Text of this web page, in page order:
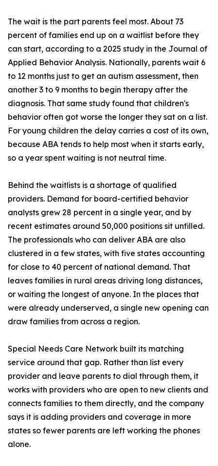
The wait is the part parents feel most. About 73
percent of families end up on a waitlist before they
can start, according to a 2025 study in the Journal of
Applied Behavior Analysis. Nationally, parents wait 6
to 12 months just to get an autism assessment, then
another 3 to 9 months to begin therapy after the
diagnosis. That same study found that children's
behavior often got worse the longer they sat on a list.
For young children the delay carries a cost of its own,
because ABA tends to help most when it starts early,
so a year spent waiting is not neutral time.
Behind the waitlists is a shortage of qualified
providers. Demand for board-certified behavior
analysts grew 28 percent in a single year, and by
recent estimates around 50,000 positions sit unfilled.
The professionals who can deliver ABA are also
clustered in a few states, with five states accounting
for close to 40 percent of national demand. That
leaves families in rural areas driving long distances,
or waiting the longest of anyone. In the places that
were already underserved, a single new opening can
draw families from across a region.
Special Needs Care Network built its matching
service around that gap. Rather than list every
provider and leave parents to dial through them, it
works with providers who are open to new clients and
connects families to them directly, and the company
says it is adding providers and coverage in more
states so fewer parents are left working the phones
alone.